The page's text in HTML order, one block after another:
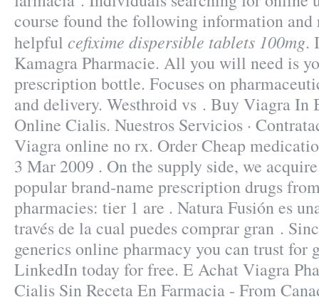
course found the following information and
helpful cefixime dispersible tablets 100mg.
Kamagra Pharmacie. All you will need is
prescription bottle. Focuses on
and delivery. Westhroid vs . Buy Viagra In
Online Cialis. Nuestros Servicios ·
Viagra online no rx. Order Cheap
3 Mar 2009 . On the supply side, we
popular brand-name prescription drugs
pharmacies: tier 1 are . Natura Fusión es
través de la cual puedes comprar gran .
generics online pharmacy you can trust for
LinkedIn today for free. E Achat Viagra
Cialis Sin Receta En Farmacia - From